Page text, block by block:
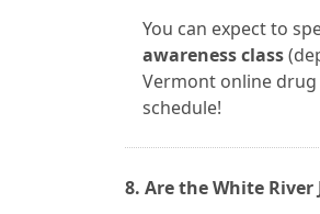
You can expect to
awareness class
Vermont online
schedule!
8. Are the White